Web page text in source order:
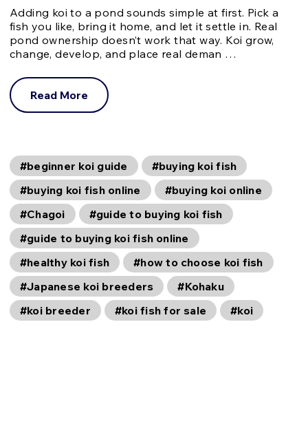
Adding koi to a pond sounds simple at first. Pick a
fish you like, bring it home, and let it settle in. Real
pond ownership doesn’t work that way. Koi grow,
change, develop, and place real deman …
Read More
#beginner koi guide
#buying koi fish
#buying koi fish online
#buying koi online
#Chagoi
#guide to buying koi fish
#guide to buying koi fish online
#healthy koi fish
#how to choose koi fish
#Japanese koi breeders
#Kohaku
#koi breeder
#koi fish for sale #koi